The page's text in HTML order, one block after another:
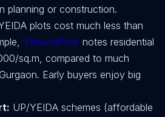
planning or construction.
plots cost much less than
YamunaProp notes residential
sq.m, compared to much
Early buyers enjoy big
UP/YEIDA schemes (affordable